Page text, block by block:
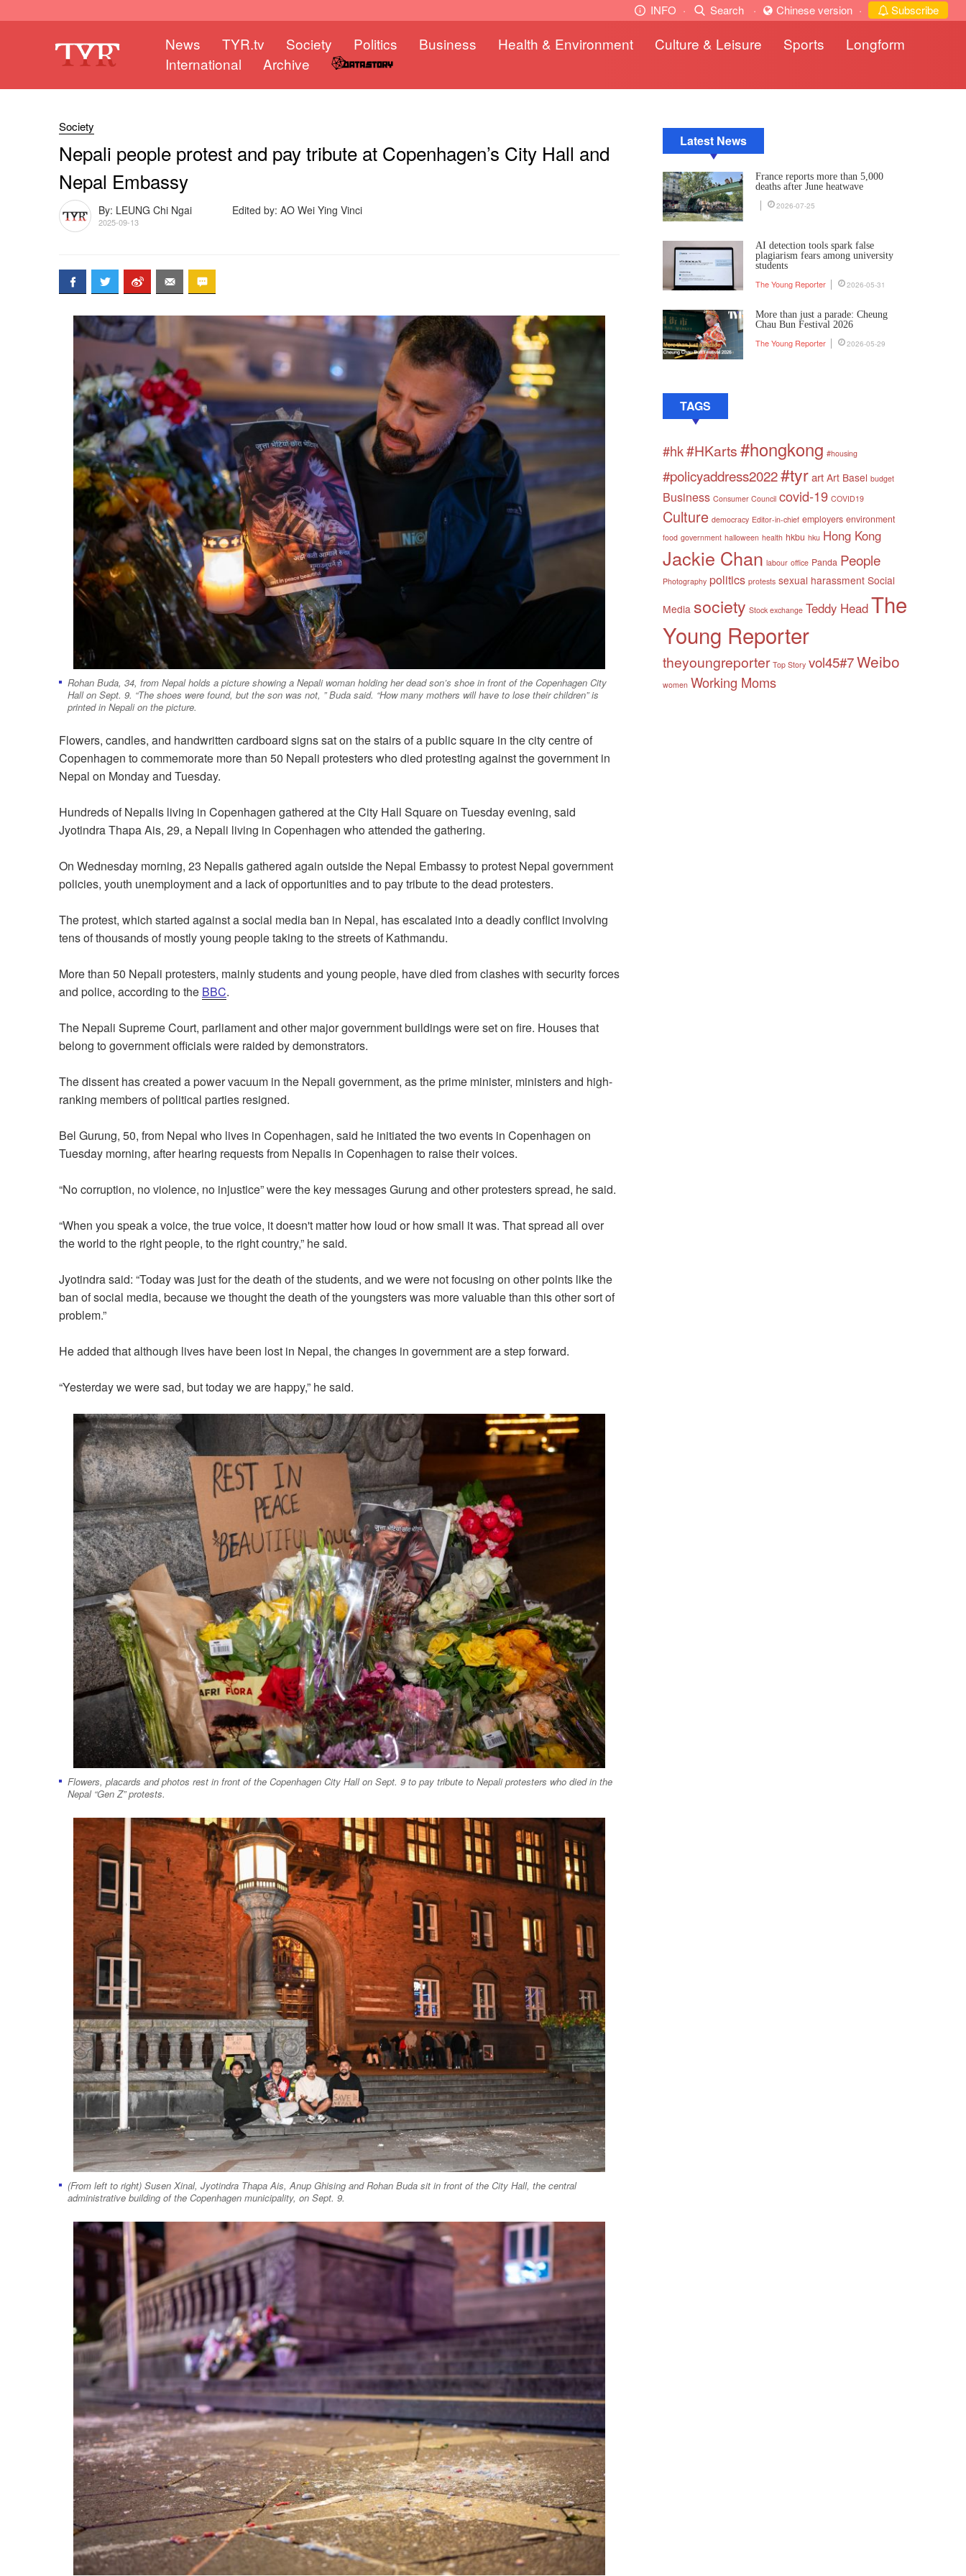
INFO · Search · Chinese version · Subscribe
News TYR.tv Society Politics Business Health & Environment Culture & Leisure Sports
Longform
International
Archive
Society
Nepali people protest and pay tribute at Copenhagen’s City Hall and
Nepal Embassy
By: LEUNG Chi Ngai Edited by: AO Wei Ying Vinci
2025-09-13
Rohan Buda, 34, from Nepal holds a picture showing a Nepali woman holding her dead son’s shoe in front of the Copenhagen City
Hall on Sept. 9. “The shoes were found, but the son was not, ” Buda said. “How many mothers will have to lose their children” is
printed in Nepali on the picture.
Flowers, candles, and handwritten cardboard signs sat on the stairs of a public square in the city centre of
Copenhagen to commemorate more than 50 Nepali protesters who died protesting against the government in
Nepal on Monday and Tuesday.
Hundreds of Nepalis living in Copenhagen gathered at the City Hall Square on Tuesday evening, said
Jyotindra Thapa Ais, 29, a Nepali living in Copenhagen who attended the gathering.
On Wednesday morning, 23 Nepalis gathered again outside the Nepal Embassy to protest Nepal government
policies, youth unemployment and a lack of opportunities and to pay tribute to the dead protesters.
The protest, which started against a social media ban in Nepal, has escalated into a deadly conflict involving
tens of thousands of mostly young people taking to the streets of Kathmandu.
More than 50 Nepali protesters, mainly students and young people, have died from clashes with security forces
and police, according to the BBC.
The Nepali Supreme Court, parliament and other major government buildings were set on fire. Houses that
belong to government officials were raided by demonstrators.
The dissent has created a power vacuum in the Nepali government, as the prime minister, ministers and high-
ranking members of political parties resigned.
Bel Gurung, 50, from Nepal who lives in Copenhagen, said he initiated the two events in Copenhagen on
Tuesday morning, after hearing requests from Nepalis in Copenhagen to raise their voices.
“No corruption, no violence, no injustice” were the key messages Gurung and other protesters spread, he said.
“When you speak a voice, the true voice, it doesn't matter how loud or how small it was. That spread all over
the world to the right people, to the right country,” he said.
Jyotindra said: “Today was just for the death of the students, and we were not focusing on other points like the
ban of social media, because we thought the death of the youngsters was more valuable than this other sort of
problem.”
He added that although lives have been lost in Nepal, the changes in government are a step forward.
“Yesterday we were sad, but today we are happy,” he said.
Flowers, placards and photos rest in front of the Copenhagen City Hall on Sept. 9 to pay tribute to Nepali protesters who died in the
Nepal “Gen Z” protests.
(From left to right) Susen Xinal, Jyotindra Thapa Ais, Anup Ghising and Rohan Buda sit in front of the City Hall, the central
administrative building of the Copenhagen municipality, on Sept. 9.
Latest News
France reports more than 5,000
deaths after June heatwave
2026-07-25
AI detection tools spark false
plagiarism fears among university
students
The Young Reporter 2026-05-31
More than just a parade: Cheung
Chau Bun Festival 2026
The Young Reporter 2026-05-29
TAGS
#hk#HKarts#hongkong #housing
#policyaddress2022#tyrart Art Basel budget
Business Consumer Council covid-19 COVID19
Culture democracy Editor-in-chief employers environment
food government halloween health hkbu hku Hong Kong
Jackie Chan labour office Panda People
Photography politics protests sexual harassment Social
Media society Stock exchange Teddy HeadThe
Young Reporter
theyoungreporter Top Story vol45#7Weibo
women Working Moms